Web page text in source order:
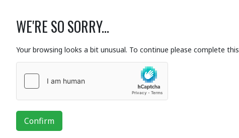
WE'RE SO SORRY...
Your browsing looks a bit unusual. To continue please complete
Confirm